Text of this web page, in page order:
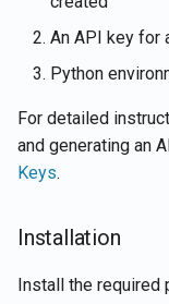
An API key for
Python
For detailed
and generating an
Keys.
Installation
Install the required